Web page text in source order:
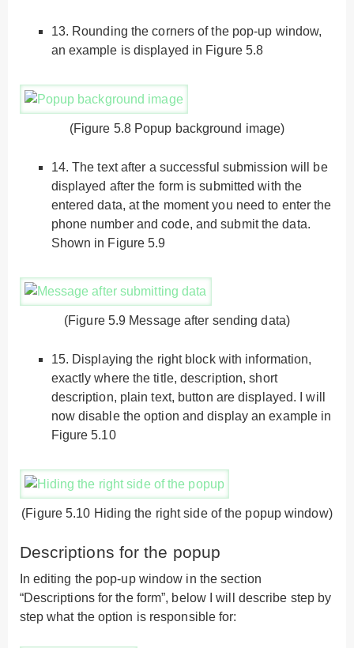
13. Rounding the corners of the pop-up window,
an example is displayed in Figure 5.8
(Figure 5.8 Popup background image)
14. The text after a successful submission will be
displayed after the form is submitted with the
entered data, at the moment you need to enter the
phone number and code, and submit the data.
Shown in Figure 5.9
(Figure 5.9 Message after sending data)
15. Displaying the right block with information,
exactly where the title, description, short
description, plain text, button are displayed. I will
now disable the option and display an example in
Figure 5.10
(Figure 5.10 Hiding the right side of the popup window)
Descriptions for the popup
In editing the pop-up window in the section
“Descriptions for the form”, below I will describe step by
step what the option is responsible for: